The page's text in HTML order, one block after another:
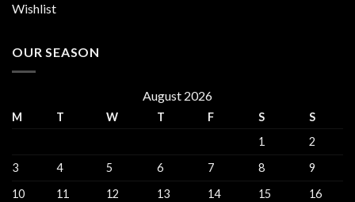
Wishlist
OUR SEASON
August 2026
M T W T F S
S
1
2
3
4 5 6 7 8
9
10
11 12 13 14 15
16